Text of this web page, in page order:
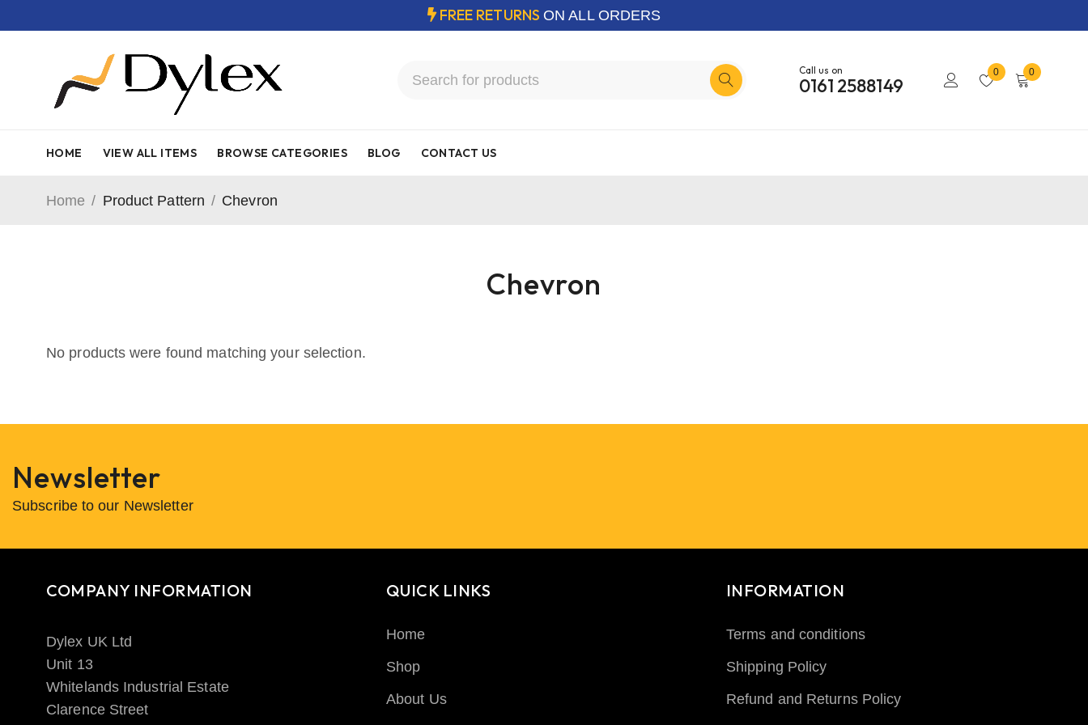
FREE RETURNS ON ALL ORDERS
Call us on
0161 2588149
0 0
HOME VIEW ALL ITEMS BROWSE CATEGORIES BLOG CONTACT US
Chevron
Home / Product Pattern / Chevron
No products were found matching your selection.
Newsletter
Subscribe to our Newsletter
COMPANY INFORMATION
Dylex UK Ltd
Unit 13
Whitelands Industrial Estate
Clarence Street
QUICK LINKS
Home
Shop
About Us
INFORMATION
Terms and conditions
Shipping Policy
Refund and Returns Policy